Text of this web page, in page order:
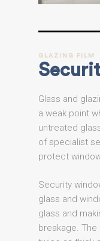
GLAZING FILM
Glass and
a weak point
untreated
of specialist
protect
Security
glass and
glass and
breakage.